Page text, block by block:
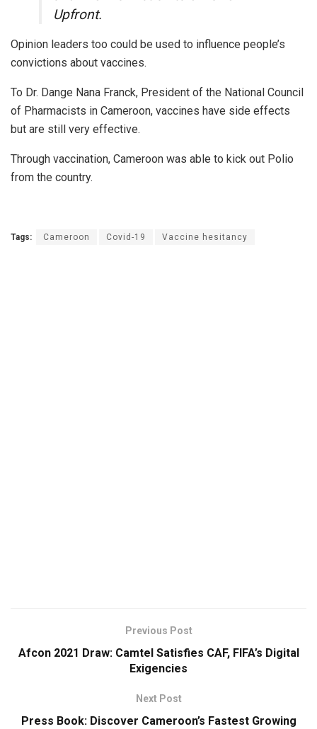
Upfront.
Opinion leaders too could be used to influence people’s
convictions about vaccines.
To Dr. Dange Nana Franck, President of the National Council
of Pharmacists in Cameroon, vaccines have side effects
but are still very effective.
Through vaccination, Cameroon was able to kick out Polio
from the country.
Tags: Cameroon Covid-19 Vaccine hesitancy
Previous Post
Afcon 2021 Draw: Camtel Satisfies CAF, FIFA’s Digital
Exigencies
Next Post
Press Book: Discover Cameroon’s Fastest Growing